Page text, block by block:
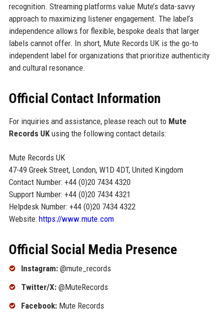
recognition. Streaming platforms value Mute’s data-savvy
approach to maximizing listener engagement. The label’s
independence allows for flexible, bespoke deals that larger
labels cannot offer. In short, Mute Records UK is the go-to
independent label for organizations that prioritize authenticity
and cultural resonance.
Official Contact Information
For inquiries and assistance, please reach out to Mute
Records UKusing the following contact details:
Mute Records UK
47-49 Greek Street, London, W1D 4DT, United Kingdom
Contact Number: +44 (0)20 7434 4320
Support Number: +44 (0)20 7434 4321
Helpdesk Number: +44 (0)20 7434 4322
Website: https://www.mute.com
Official Social Media Presence
Instagram:@mute_records
Twitter/X:@MuteRecords
Facebook:Mute Records